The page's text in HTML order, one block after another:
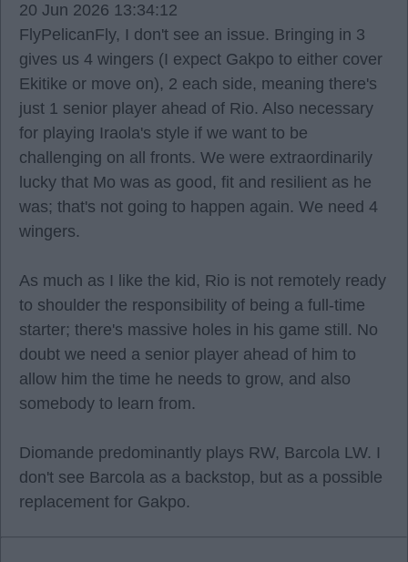
20 Jun 2026 13:34:12
FlyPelicanFly, I don't see an issue. Bringing in 3
gives us 4 wingers (I expect Gakpo to either cover
Ekitike or move on), 2 each side, meaning there's
just 1 senior player ahead of Rio. Also necessary
for playing Iraola's style if we want to be
challenging on all fronts. We were extraordinarily
lucky that Mo was as good, fit and resilient as he
was; that's not going to happen again. We need 4
wingers.
As much as I like the kid, Rio is not remotely ready
to shoulder the responsibility of being a full-time
starter; there's massive holes in his game still. No
doubt we need a senior player ahead of him to
allow him the time he needs to grow, and also
somebody to learn from.
Diomande predominantly plays RW, Barcola LW. I
don't see Barcola as a backstop, but as a possible
replacement for Gakpo.